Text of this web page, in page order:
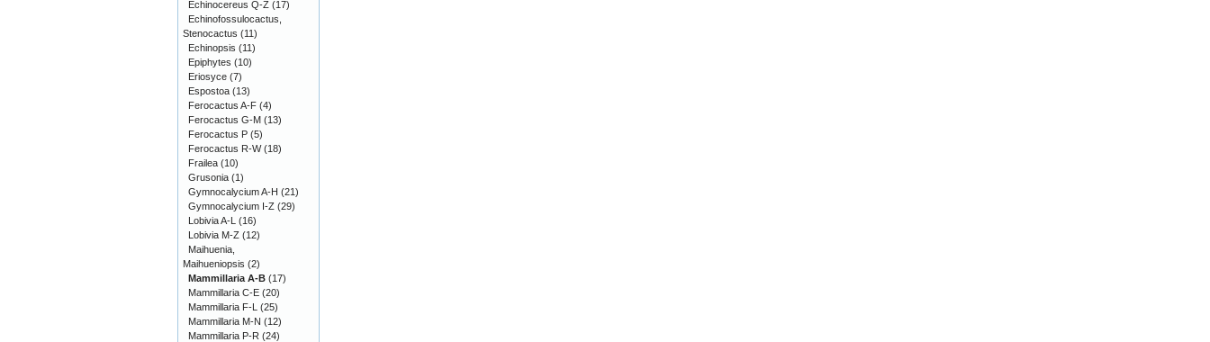
Echinocereus Q-Z (17)
Echinofossulocactus,
Stenocactus (11)
Echinopsis (11)
Epiphytes (10)
Eriosyce (7)
Espostoa (13)
Ferocactus A-F (4)
Ferocactus G-M (13)
Ferocactus P (5)
Ferocactus R-W(18)
Frailea (10)
Grusonia (1)
Gymnocalycium A-H (21)
Gymnocalycium I-Z (29)
Lobivia A-L (16)
Lobivia M-Z (12)
Maihuenia,
Maihueniopsis (2)
Mammillaria A-B (17)
Mammillaria C-E (20)
Mammillaria F-L (25)
Mammillaria M-N (12)
Mammillaria P-R (24)